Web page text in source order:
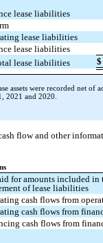
lease liabilities
lease liabilities
lease liabilities
lease liabilities
$
assets were recorded net of
2021 and 2020.
flow and other
for amounts included in
of lease liabilities
cash flows from
cash flows from
cash flows from